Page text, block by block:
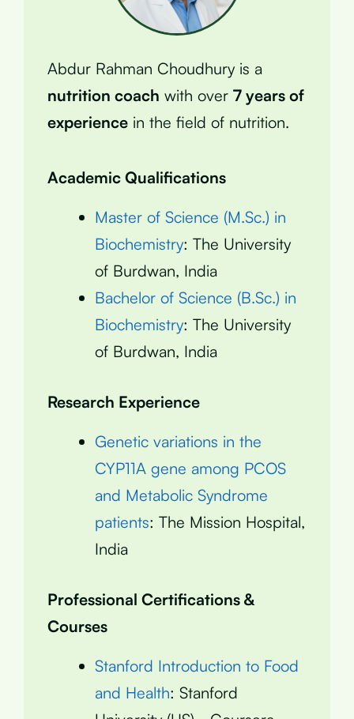
Abdur Rahman Choudhury is a
nutrition coach with over 7 years of
experience in the field of nutrition.
Academic Qualifications
Master of Science (M.Sc.) in
Biochemistry: The University
of Burdwan, India
Bachelor of Science (B.Sc.) in
Biochemistry: The University
of Burdwan, India
Research Experience
Genetic variations in the
CYP11A gene among PCOS
and Metabolic Syndrome
patients: The Mission Hospital,
India
Professional Certifications &
Courses
Stanford Introduction to Food
and Health: Stanford